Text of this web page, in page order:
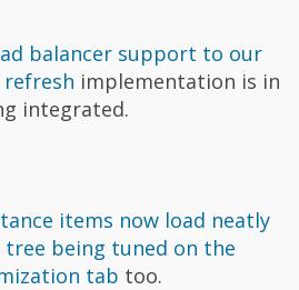
balancer support to our
refresh implementation is in
integrated.
items now load neatly
tree being tuned on the
tab too.